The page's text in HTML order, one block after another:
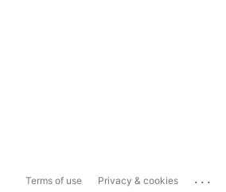
Terms of use Privacy & cookies ...